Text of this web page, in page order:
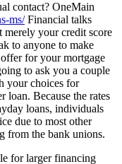
contact? OneMain
ms/Financial talks
merely your credit score
to anyone to make
for your mortgage
to ask you a couple
your choices for
loan. Because the rates
loans, individuals
due to most other
from the bank unions.
for larger financing